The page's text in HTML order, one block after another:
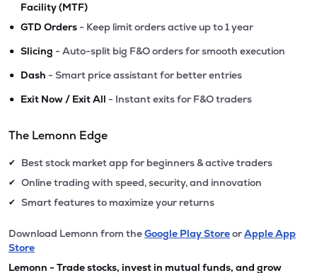
Facility (MTF)
• GTD Orders - Keep limit orders active up to 1 year
• Slicing - Auto-split big F&O orders for smooth execution
• Dash - Smart price assistant for better entries
• Exit Now / Exit All - Instant exits for F&O traders
The Lemonn Edge
✔ Best stock market app for beginners & active traders
✔ Online trading with speed, security, and innovation
✔ Smart features to maximize your returns
Download Lemonn from theGoogle Play StoreorApple App
Store
Lemonn - Trade stocks, invest in mutual funds, and grow